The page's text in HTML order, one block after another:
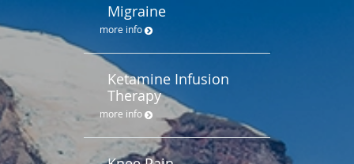
Migraine
more info
Ketamine Infusion
Therapy
more info